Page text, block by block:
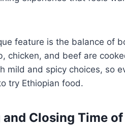
feature is the balance of
chicken, and beef are
mild and spicy choices, so
try Ethiopian food.
and Closing Time